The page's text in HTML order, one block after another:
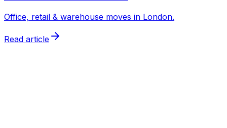
Office, retail & warehouse moves in London.
Read article